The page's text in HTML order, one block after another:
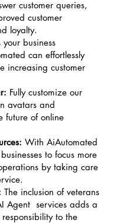
customer queries,
customer
loyalty.
your business
can effortlessly
increasing customer
Fully customize our
avatars and
future of online
With AiAutomated
to focus more
by taking care
The inclusion of veterans
Agent services adds a
to the